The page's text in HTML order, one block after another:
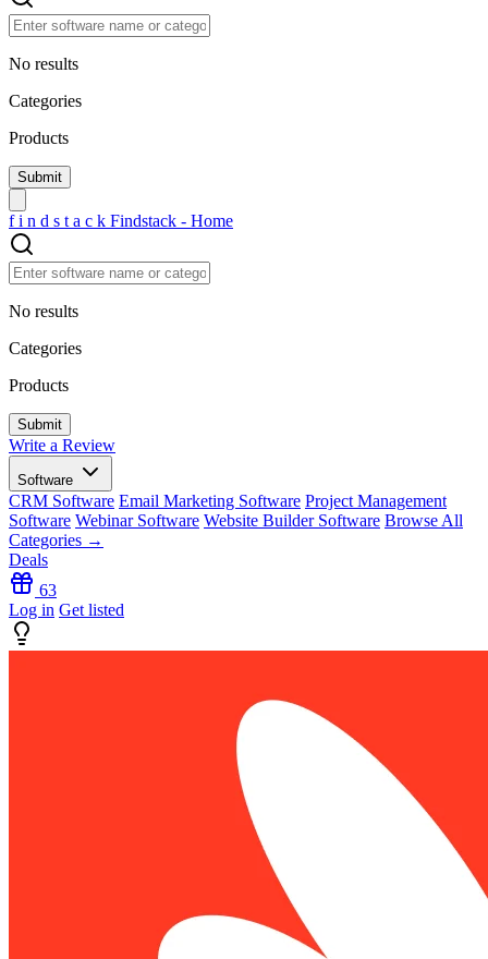
No results
Categories
Products
f i n d s t a c k Findstack - Home
No results
Categories
Products
Write a Review
Software
CRM Software Email Marketing Software Project Management
Software Webinar Software Website Builder Software Browse All
Categories →
Deals
63
Log in Get listed